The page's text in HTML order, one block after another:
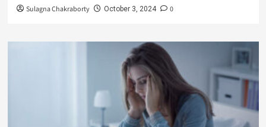
Sulagna Chakraborty October 3, 2024 0